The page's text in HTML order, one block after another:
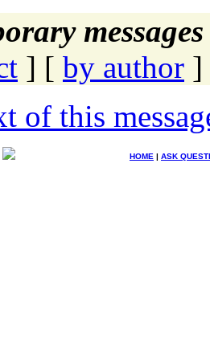
] [ by author ]
of this
HOME | ASK